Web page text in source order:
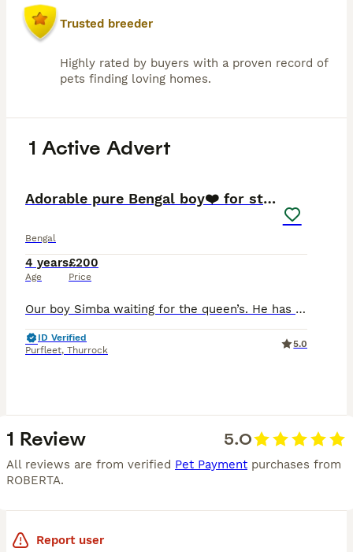
Trusted breeder
Highly rated by buyers with a proven record of
pets finding loving homes.
1 Active Advert
Adorable pure Bengal boy❤️ for stud
Bengal
4 years
Age
£200
Price
Our boy Simba waiting for the queen’s. He has a perfectly calm nature. He has beautiful shiny coat with wonderful rosettes. He very gently boy, so yours queen not gonna be hurt. Your queen must be up
ID Verified
Purfleet, Thurrock
5.0
1 Review 5.0
All reviews are from verified Pet Payment purchases from
ROBERTA.
Report user